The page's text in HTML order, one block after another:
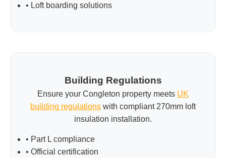
• Loft boarding solutions
Building Regulations
Ensure your Congleton property meets UK
building regulations with compliant 270mm loft
insulation installation.
• Part L compliance
• Official certification